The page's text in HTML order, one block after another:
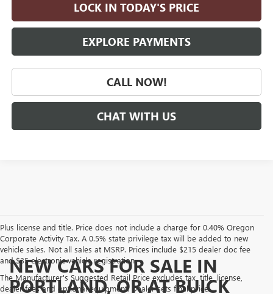
LOCK IN TODAY'S PRICE
EXPLORE PAYMENTS
CALL NOW!
CHAT WITH US
Plus license and title. Price does not include a charge for 0.40% Oregon
Corporate Activity Tax. A 0.5% state privilege tax will be added to new
vehicle sales. Not all sales at MSRP. Prices include $215 dealer doc fee
and $35 electronic vehicle registration.
The Manufacturer's Suggested Retail Price excludes tax, title, license,
dealer fees and optional equipment. Dealer sets final price.
NEW CARS FOR SALE IN
PORTLAND, OR AT BUICK